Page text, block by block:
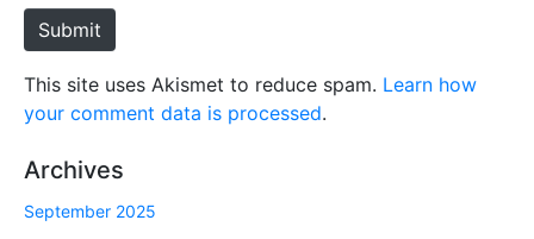
e
Submit
This site uses Akismet to reduce spam. Learn how
your comment data is processed.
Archives
September 2025